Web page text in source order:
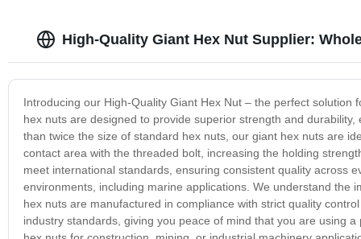
High-Quality Giant Hex Nut Supplier:
Introducing our High-Quality Giant Hex Nut – the perfect
hex nuts are designed to provide superior strength and
than twice the size of standard hex nuts, our giant hex nuts are
contact area with the threaded bolt, increasing the holding
meet international standards, ensuring consistent quality across
environments, including marine applications. We understand the
hex nuts are manufactured in compliance with strict quality
industry standards, giving you peace of mind that you are using